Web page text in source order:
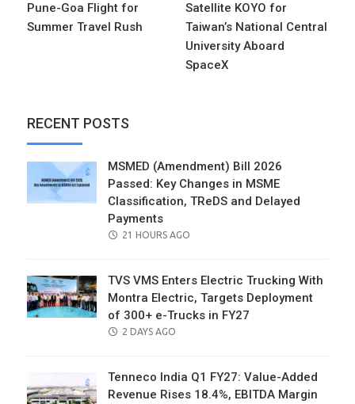
Pune-Goa Flight for
Summer Travel Rush
Satellite KOYO for
Taiwan’s National Central
University Aboard
SpaceX
RECENT POSTS
MSMED (Amendment) Bill 2026
Passed: Key Changes in MSME
Classification, TReDS and Delayed
Payments
POSTED
21 HOURS AGO
TVS VMS Enters Electric Trucking With
Montra Electric, Targets Deployment
of 300+ e-Trucks in FY27
POSTED
2 DAYS AGO
Tenneco India Q1 FY27: Value-Added
Revenue Rises 18.4%, EBITDA Margin